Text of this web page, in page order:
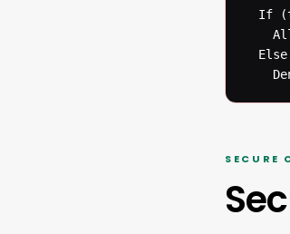
If
  Else
SECURE